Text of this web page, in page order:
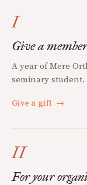
I
Give a
A year of Mere
seminary student.
Give a gift →
II
For your